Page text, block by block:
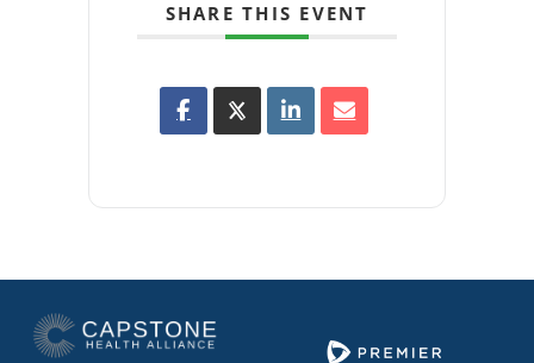
SHARE THIS EVENT